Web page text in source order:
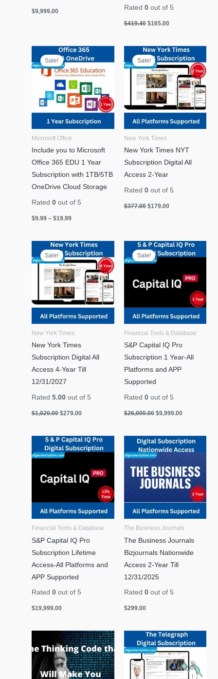
$9,999.00 Rated 0out of 5
$419.40 $165.00
Sale!
Microsoft Office
Include you to Microsoft
Office 365 EDU 1 Year
Subscription with 1TB/5TB
OneDrive Cloud Storage
Rated0 out of 5
$9.99 – $19.99
Price
range:
through
$19.99
Sale!
New York Times
New York Times NYT
Subscription Digital All
Access 2-Year
Rated 0out of 5
$377.00
Original
price
was:
$377.00.
$179.00
Current
price
is:
$179.00.
Sale!
New York Times
New York Times
Subscription Digital All
Access 4-Year Till
12/31/2027
Rated5.00 out of 5
$1,020.00
Original
price
was:
$1,020.00.
$279.00
Current
price
is:
$279.00.
Sale!
Financial Tools & Database
S&P Capital IQ Pro
Subscription 1 Year-All
Platforms and APP
Supported
Rated 0out of 5
$26,000.00
Original
price
was:
$9,999.00
Current
price
is:
Financial Tools & Database
S&P Capital IQ Pro
Subscription Lifetime
Access-All Platforms and
APP Supported
Rated0 out of 5
$19,999.00
The Business Journals
The Business Journals
Bizjournals Nationwide
Access 2-Year Till
12/31/2025
Rated 0out of 5
$299.00